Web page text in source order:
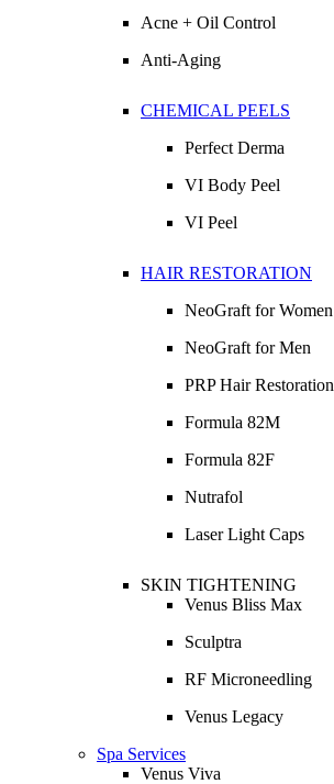
Acne + Oil Control
Anti-Aging
CHEMICAL PEELS
Perfect Derma
VI Body Peel
VI Peel
HAIR RESTORATION
NeoGraft for Women
NeoGraft for Men
PRP Hair Restoration
Formula 82M
Formula 82F
Nutrafol
Laser Light Caps
SKIN TIGHTENING
Venus Bliss Max
Sculptra
RF Microneedling
Venus Legacy
Spa Services
Venus Viva